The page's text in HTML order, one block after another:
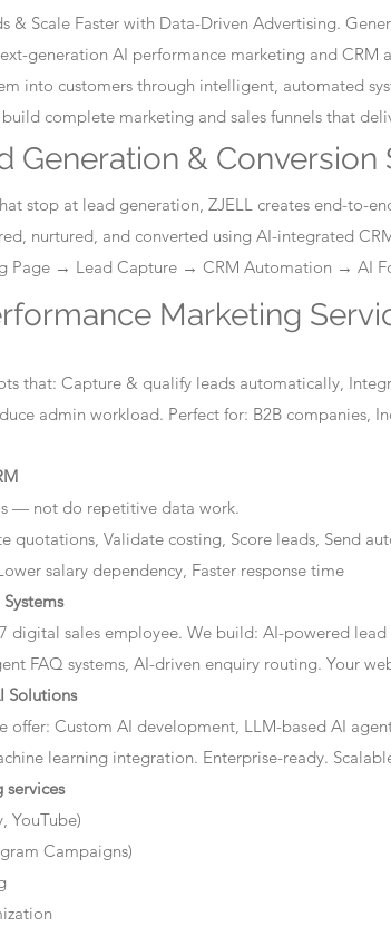
& Scale Faster with Data-Driven Advertising.
generation AI performance marketing and
into customers through intelligent, automated
complete marketing and sales funnels that
Generation & Conversion
stop at lead generation, ZJELL creates end-to-
nurtured, and converted using AI-integrated
Page → Lead Capture → CRM Automation → AI
Marketing
that: Capture & qualify leads automatically,
admin workload. Perfect for: B2B companies,
— not do repetitive data work.
quotations, Validate costing, Score leads, Send
salary dependency, Faster response time
digital sales employee. We build: AI-powered
FAQ systems, AI-driven enquiry routing. Your
Solutions
offer: Custom AI development, LLM-based AI
learning integration. Enterprise-ready.
services
YouTube)
Campaigns)